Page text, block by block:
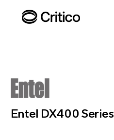
Entel DX400 Series